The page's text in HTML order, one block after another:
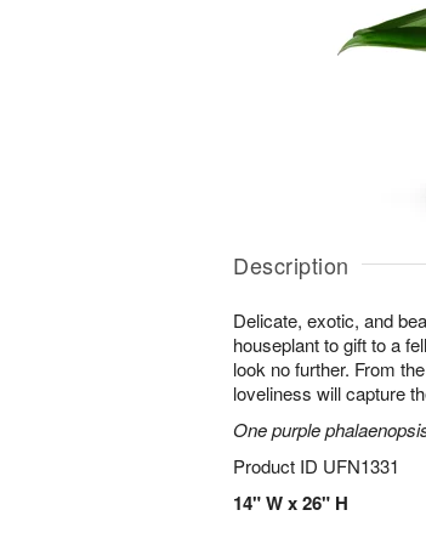
Description
Delicate, exotic, and
houseplant to gift to a
look no further. From
loveliness will capture
One purple
Product ID UFN1331
14" W x 26" H